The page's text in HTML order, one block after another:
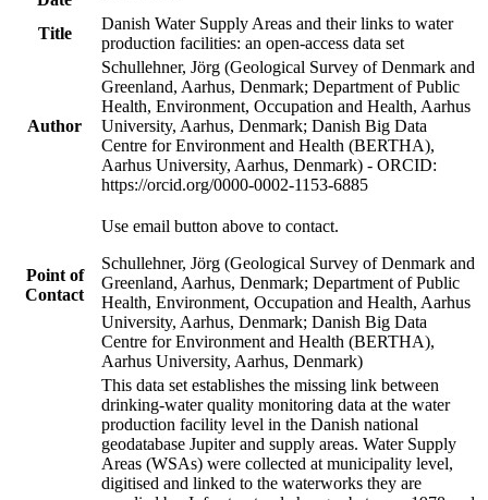
Title
Danish Water Supply Areas and their links to water
production facilities: an open-access data set
Author
Schullehner, Jörg (Geological Survey of Denmark and
Greenland, Aarhus, Denmark; Department of Public
Health, Environment, Occupation and Health, Aarhus
University, Aarhus, Denmark; Danish Big Data
Centre for Environment and Health (BERTHA),
Aarhus University, Aarhus, Denmark) - ORCID:
https://orcid.org/0000-0002-1153-6885
Point of
Contact
Use email button above to contact.
Schullehner, Jörg (Geological Survey of Denmark and
Greenland, Aarhus, Denmark; Department of Public
Health, Environment, Occupation and Health, Aarhus
University, Aarhus, Denmark; Danish Big Data
Centre for Environment and Health (BERTHA),
Aarhus University, Aarhus, Denmark)
This data set establishes the missing link between
drinking-water quality monitoring data at the water
production facility level in the Danish national
geodatabase Jupiter and supply areas. Water Supply
Areas (WSAs) were collected at municipality level,
digitised and linked to the waterworks they are